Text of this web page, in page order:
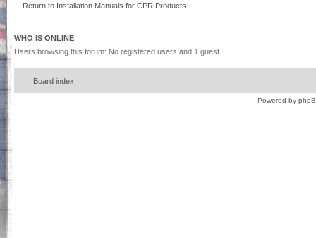
Return to Installation Manuals for CPR Products
WHO IS ONLINE
Users browsing this forum: No registered users and 1 guest
Board index
Powered by